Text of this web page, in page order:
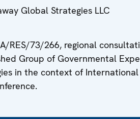
Global Strategies LLC
RES/73/266, regional
Group of Governmental
in the context of